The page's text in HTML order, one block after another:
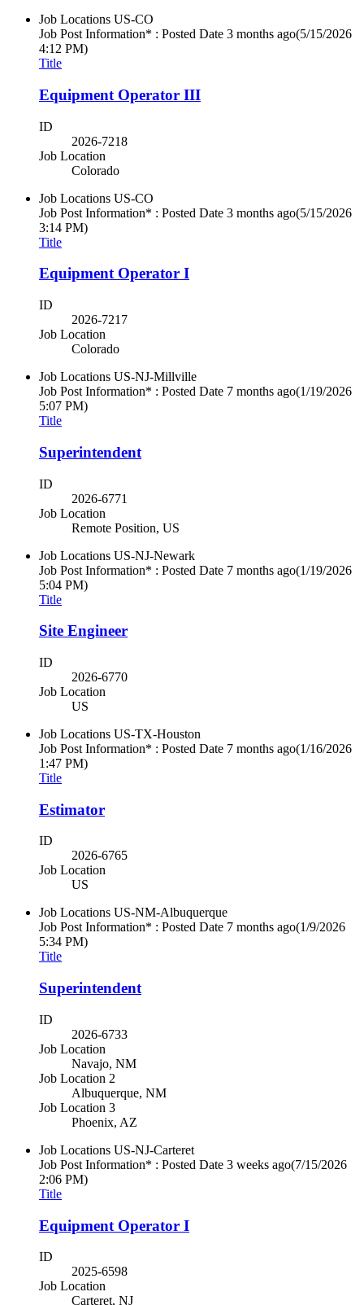
Job Locations US-CO
Job Post Information* : Posted Date 3 months ago(5/15/2026
4:12 PM)
Title
Equipment Operator III
ID
2026-7218
Job Location
Colorado
Job Locations US-CO
Job Post Information* : Posted Date 3 months ago(5/15/2026
3:14 PM)
Title
Equipment Operator I
ID
2026-7217
Job Location
Colorado
Job Locations US-NJ-Millville
Job Post Information* : Posted Date 7 months ago(1/19/2026
5:07 PM)
Title
Superintendent
ID
2026-6771
Job Location
Remote Position, US
Job Locations US-NJ-Newark
Job Post Information* : Posted Date 7 months ago(1/19/2026
5:04 PM)
Title
Site Engineer
ID
2026-6770
Job Location
US
Job Locations US-TX-Houston
Job Post Information* : Posted Date 7 months ago(1/16/2026
1:47 PM)
Title
Estimator
ID
2026-6765
Job Location
US
Job Locations US-NM-Albuquerque
Job Post Information* : Posted Date 7 months ago(1/9/2026
5:34 PM)
Title
Superintendent
ID
2026-6733
Job Location
Navajo, NM
Job Location 2
Albuquerque, NM
Job Location 3
Phoenix, AZ
Job Locations US-NJ-Carteret
Job Post Information* : Posted Date 3 weeks ago(7/15/2026
2:06 PM)
Title
Equipment Operator I
ID
2025-6598
Job Location
Carteret, NJ